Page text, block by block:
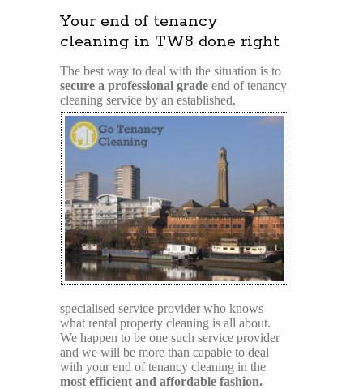
Your end of tenancy
cleaning in TW8 done right
The best way to deal with the situation is to
secure a professional grade end of tenancy
cleaning service by an established,
specialised service provider who knows
what rental property cleaning is all about.
We happen to be one such service provider
and we will be more than capable to deal
with your end of tenancy cleaning in the
most efficient and affordable fashion.